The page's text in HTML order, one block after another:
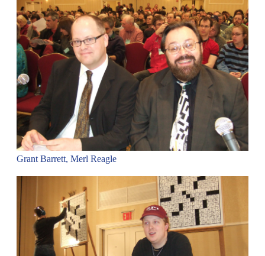
Grant Barrett, Merl Reagle